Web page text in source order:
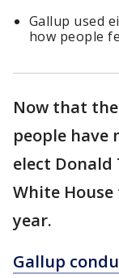
Gallup used
how people
Now that
people have
elect
White
year.
Gallup